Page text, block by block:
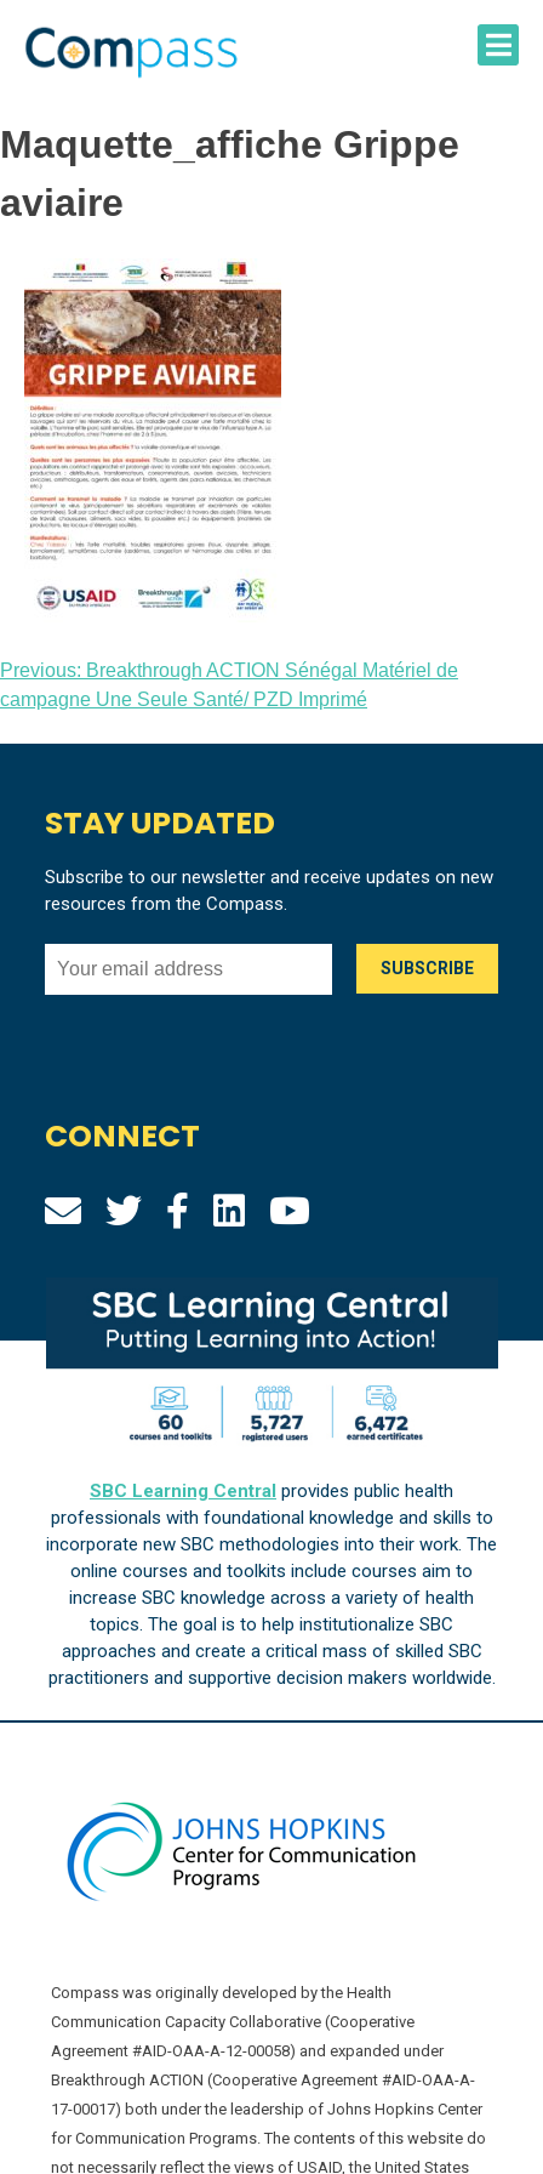
content
Maquette_affiche Grippe
aviaire
Post
navigation
Previous: Breakthrough ACTION Sénégal Matériel de
campagne Une Seule Santé/ PZD Imprimé
STAY UPDATED
Subscribe to our newsletter and receive updates on new
resources from the Compass.
CONNECT
SBC Learning Central provides public health
professionals with foundational knowledge and skills to
incorporate new SBC methodologies into their work. The
online courses and toolkits include courses aim to
increase SBC knowledge across a variety of health
topics. The goal is to help institutionalize SBC
approaches and create a critical mass of skilled SBC
practitioners and supportive decision makers worldwide.
Compass was originally developed by the Health
Communication Capacity Collaborative (Cooperative
Agreement #AID-OAA-A-12-00058) and expanded under
Breakthrough ACTION (Cooperative Agreement #AID-OAA-A-
17-00017) both under the leadership of Johns Hopkins Center
for Communication Programs. The contents of this website do
not necessarily reflect the views of USAID, the United States